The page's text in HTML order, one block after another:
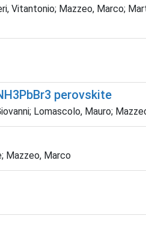
Vitantonio; Mazzeo, Marco;
perovskite
Lomascolo, Mauro;
Mazzeo, Marco